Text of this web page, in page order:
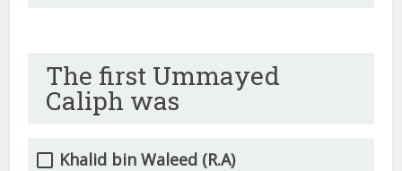
The first Ummayed
Caliph was
Khalid bin Waleed (R.A)